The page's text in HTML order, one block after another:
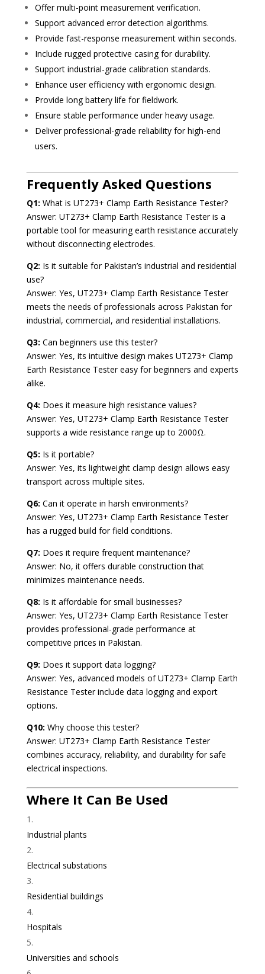
Offer multi-point measurement verification.
Support advanced error detection algorithms.
Provide fast-response measurement within seconds.
Include rugged protective casing for durability.
Support industrial-grade calibration standards.
Enhance user efficiency with ergonomic design.
Provide long battery life for fieldwork.
Ensure stable performance under heavy usage.
Deliver professional-grade reliability for high-end
users.
Frequently Asked Questions
Q1: What is UT273+ Clamp Earth Resistance Tester?
Answer: UT273+ Clamp Earth Resistance Tester is a
portable tool for measuring earth resistance accurately
without disconnecting electrodes.
Q2: Is it suitable for Pakistan’s industrial and residential
use?
Answer: Yes, UT273+ Clamp Earth Resistance Tester
meets the needs of professionals across Pakistan for
industrial, commercial, and residential installations.
Q3: Can beginners use this tester?
Answer: Yes, its intuitive design makes UT273+ Clamp
Earth Resistance Tester easy for beginners and experts
alike.
Q4: Does it measure high resistance values?
Answer: Yes, UT273+ Clamp Earth Resistance Tester
supports a wide resistance range up to 2000Ω.
Q5: Is it portable?
Answer: Yes, its lightweight clamp design allows easy
transport across multiple sites.
Q6: Can it operate in harsh environments?
Answer: Yes, UT273+ Clamp Earth Resistance Tester
has a rugged build for field conditions.
Q7: Does it require frequent maintenance?
Answer: No, it offers durable construction that
minimizes maintenance needs.
Q8: Is it affordable for small businesses?
Answer: Yes, UT273+ Clamp Earth Resistance Tester
provides professional-grade performance at
competitive prices in Pakistan.
Q9: Does it support data logging?
Answer: Yes, advanced models of UT273+ Clamp Earth
Resistance Tester include data logging and export
options.
Q10: Why choose this tester?
Answer: UT273+ Clamp Earth Resistance Tester
combines accuracy, reliability, and durability for safe
electrical inspections.
Where It Can Be Used
Industrial plants
Electrical substations
Residential buildings
Hospitals
Universities and schools